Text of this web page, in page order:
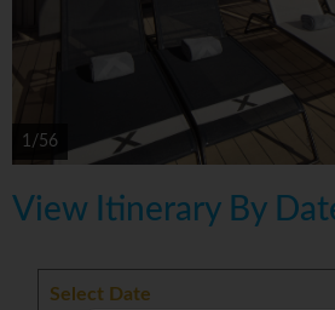
1/56
View Itinerary By